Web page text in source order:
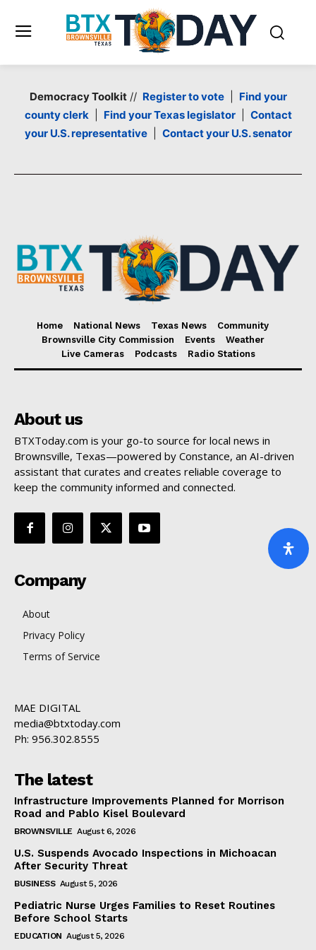
Democracy Toolkit// Register to vote| Find your
county clerk| Find your Texas legislator| Contact
your U.S. representative| Contact your U.S. senator
Home National News Texas News
Community
Brownsville City Commission
Events
Weather
Live Cameras
Podcasts Radio Stations
About us
BTXToday.com is your go-to source for local news in
Brownsville, Texas—powered by Constance, an AI-driven
assistant that curates and creates reliable coverage to
keep the community informed and connected.
Company
About
Privacy Policy
Terms of Service
MAE DIGITAL
media@btxtoday.com
Ph: 956.302.8555
The latest
Infrastructure Improvements Planned for Morrison
Road and Pablo Kisel Boulevard
BROWNSVILLE August 6, 2026
U.S. Suspends Avocado Inspections in Michoacan
After Security Threat
BUSINESS August 5, 2026
Pediatric Nurse Urges Families to Reset Routines
Before School Starts
EDUCATION August 5, 2026